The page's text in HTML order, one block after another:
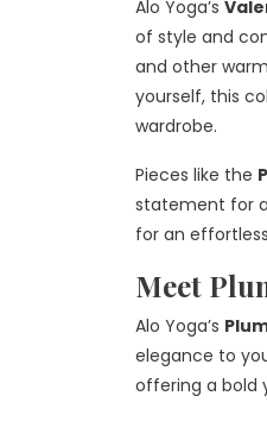
Alo Yoga’s
of style and
and other
yourself, this
wardrobe.
Pieces like the
statement for
for an
Meet
Alo Yoga’s
elegance to
offering a bold